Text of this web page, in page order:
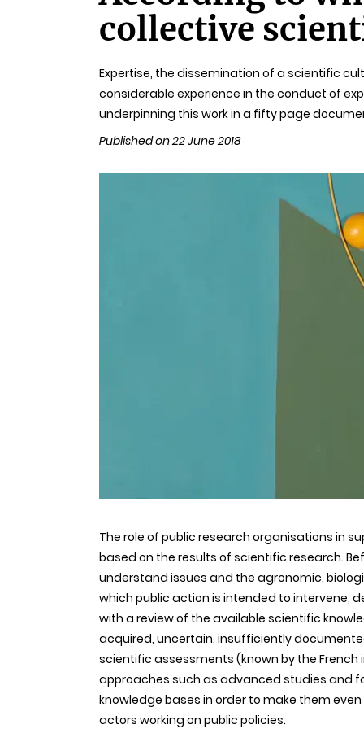
collective
Expertise, the dissemination of a scientific
considerable experience in the conduct of
underpinning this work in a fifty page
Published on 22 June 2018
The role of public research organisations in
based on the results of scientific research.
understand issues and the agronomic,
which public action is intended to intervene,
with a review of the available scientific
acquired, uncertain, insufficiently
scientific assessments (known by the French
approaches such as advanced studies and
knowledge bases in order to make them
actors working on public policies.